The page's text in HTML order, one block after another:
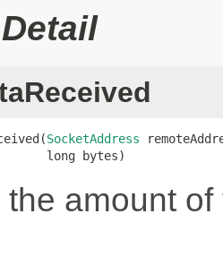
SocketAddress
long bytes)
the amount